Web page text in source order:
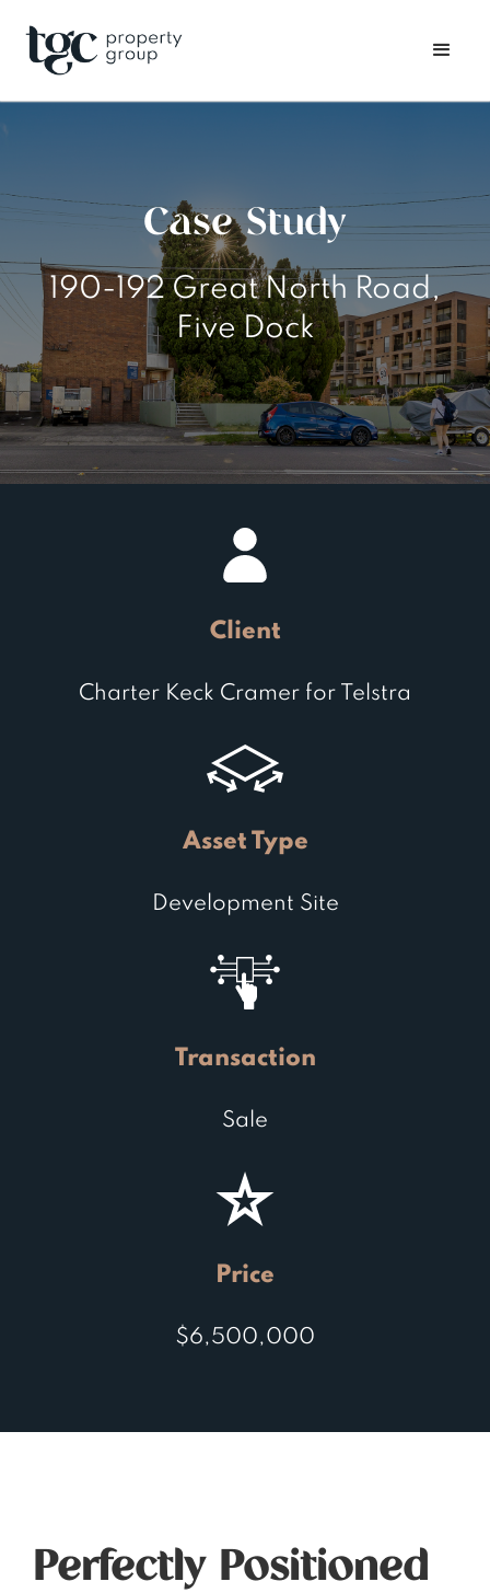
Case Study
190-192 Great North Road,
Five Dock
Client
Charter Keck Cramer for Telstra
Asset Type
Development Site
Transaction
Sale
Price
$6,500,000
Perfectly Positioned